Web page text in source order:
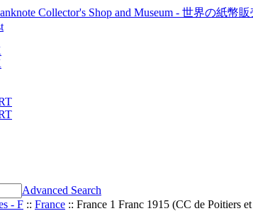
Advanced Search
- F :: France :: France 1 Franc 1915 (CC de Poitiers